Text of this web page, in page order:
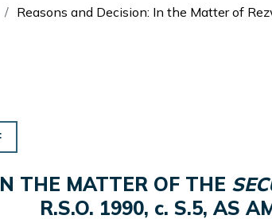
Reasons and Decision: In the Matter of Rezwealth Financial
THE MATTER OF THE
R.S.O. 1990, c. S.5, AS